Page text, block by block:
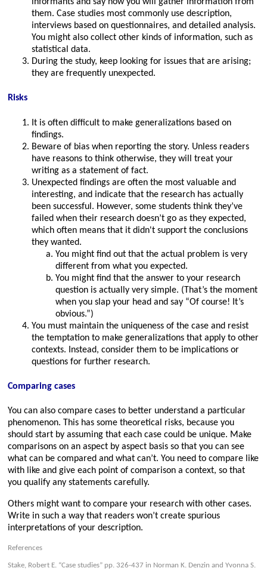
them. Case studies most commonly use description,
interviews based on questionnaires, and detailed analysis.
You might also collect other kinds of information, such as
statistical data.
During the study, keep looking for issues that are arising;
they are frequently unexpected.
Risks
It is often difficult to make generalizations based on
findings.
Beware of bias when reporting the story. Unless readers
have reasons to think otherwise, they will treat your
writing as a statement of fact.
Unexpected findings are often the most valuable and
interesting, and indicate that the research has actually
been successful. However, some students think they’ve
failed when their research doesn’t go as they expected,
which often means that it didn't support the conclusions
they wanted.
You might find out that the actual problem is very
different from what you expected.
You might find that the answer to your research
question is actually very simple. (That’s the moment
when you slap your head and say “Of course! It’s
obvious.”)
You must maintain the uniqueness of the case and resist
the temptation to make generalizations that apply to other
contexts. Instead, consider them to be implications or
questions for further research.
Comparing cases
You can also compare cases to better understand a particular
phenomenon. This has some theoretical risks, because you
should start by assuming that each case could be unique. Make
comparisons on an aspect by aspect basis so that you can see
what can be compared and what can’t. You need to compare like
with like and give each point of comparison a context, so that
you qualify any statements carefully.
Others might want to compare your research with other cases.
Write in such a way that readers won’t create spurious
interpretations of your description.
References
Stake, Robert E. “Case studies” pp. 326-437 in Norman K. Denzin and Yvonna S.